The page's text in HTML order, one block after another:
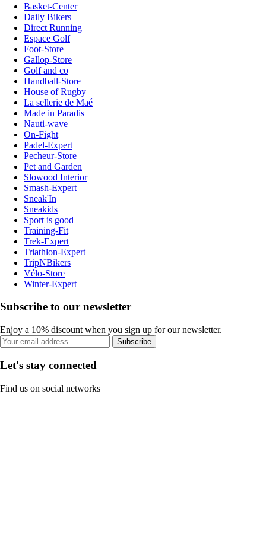
Basket-Center
Daily Bikers
Direct Running
Espace Golf
Foot-Store
Gallop-Store
Golf and co
Handball-Store
House of Rugby
La sellerie de Maé
Made in Paradis
Nauti-wave
On-Fight
Padel-Expert
Pecheur-Store
Pet and Garden
Slowood Interior
Smash-Expert
Sneak'In
Sneakids
Sport is good
Training-Fit
Trek-Expert
Triathlon-Expert
TripNBikers
Vélo-Store
Winter-Expert
Subscribe to our newsletter
Enjoy a 10% discount when you sign up for our newsletter.
Subscribe
Let's stay connected
Find us on social networks